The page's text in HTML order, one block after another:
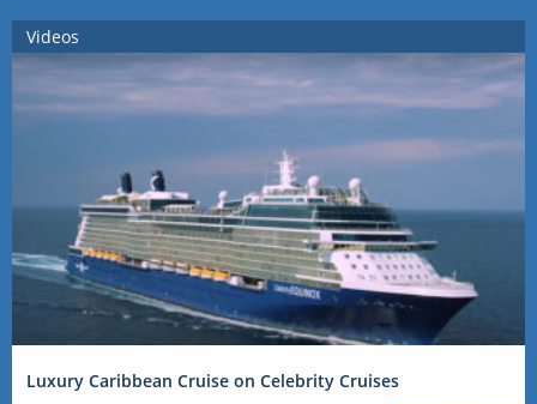
Videos
Luxury Caribbean Cruise on Celebrity Cruises